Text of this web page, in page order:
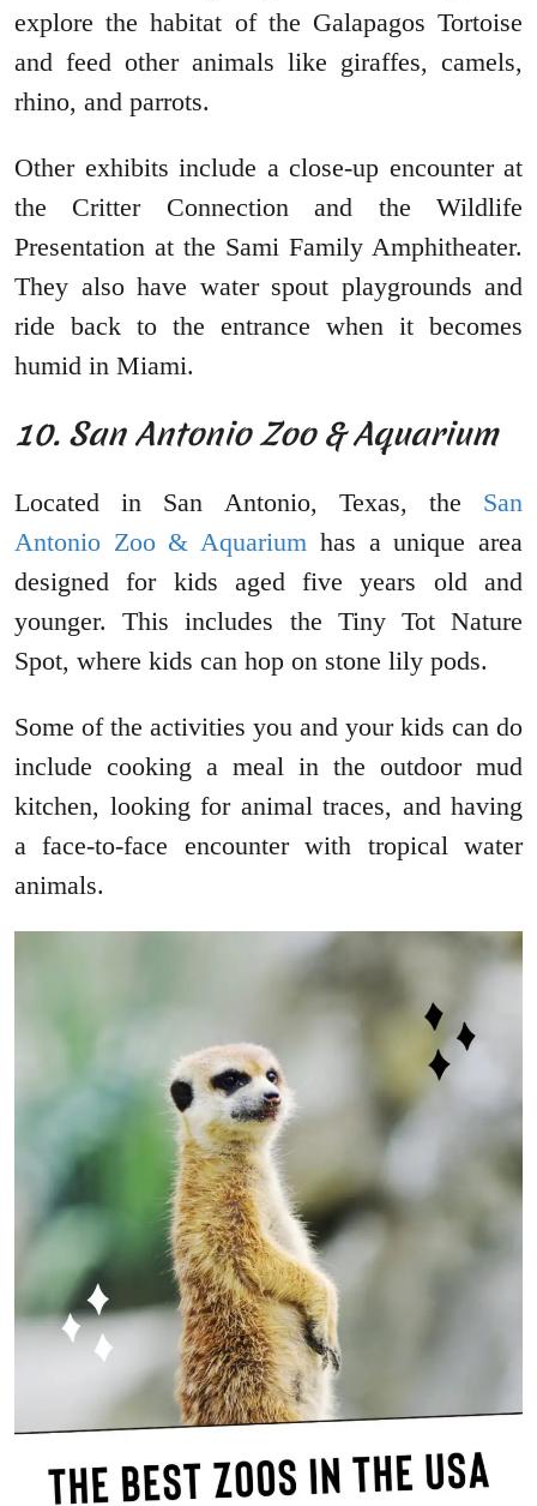
explore the habitat of the Galapagos Tortoise
and feed other animals like giraffes, camels,
rhino, and parrots.
Other exhibits include a close-up encounter at
the Critter Connection and the Wildlife
Presentation at the Sami Family Amphitheater.
They also have water spout playgrounds and
ride back to the entrance when it becomes
humid in Miami.
10. San Antonio Zoo & Aquarium
Located in San Antonio, Texas, the San
Antonio Zoo & Aquarium has a unique area
designed for kids aged five years old and
younger. This includes the Tiny Tot Nature
Spot, where kids can hop on stone lily pods.
Some of the activities you and your kids can do
include cooking a meal in the outdoor mud
kitchen, looking for animal traces, and having
a face-to-face encounter with tropical water
animals.